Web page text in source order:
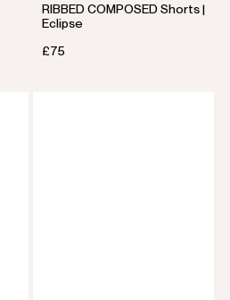
RIBBED COMPOSED Shorts |
Eclipse
£75